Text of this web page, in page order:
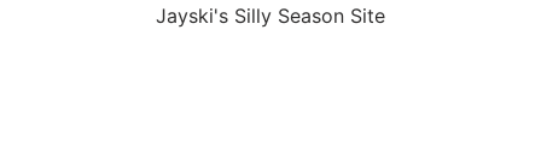
Jayski's Silly Season Site